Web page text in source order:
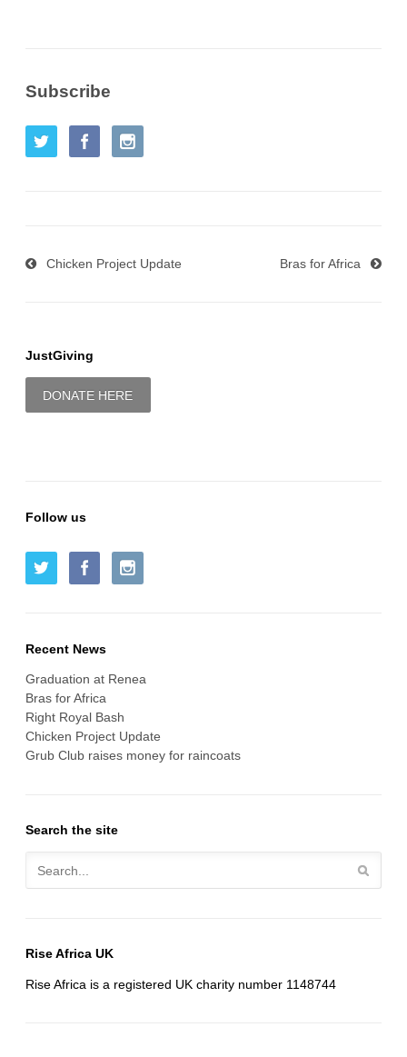
Subscribe
Chicken Project Update Bras for Africa
JustGiving
DONATE HERE
Follow us
Recent News
Graduation at Renea
Bras for Africa
Right Royal Bash
Chicken Project Update
Grub Club raises money for raincoats
Search the site
Rise Africa UK
Rise Africa is a registered UK charity number 1148744